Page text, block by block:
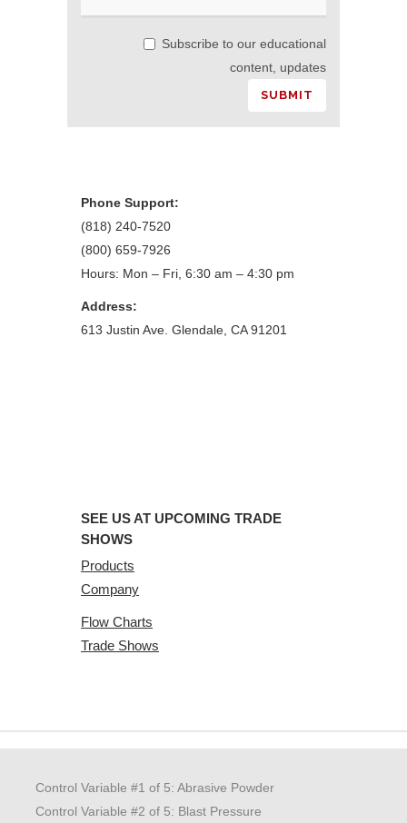
Subscribe to our educational
content, updates
Phone Support:
(818) 240-7520
(800) 659-7926
Hours: Mon – Fri, 6:30 am – 4:30 pm
Address:
613 Justin Ave. Glendale, CA 91201
SEE US AT UPCOMING TRADE
SHOWS
Products
Company
Flow Charts
Trade Shows
Control Variable #1 of 5: Abrasive Powder
Control Variable #2 of 5: Blast Pressure